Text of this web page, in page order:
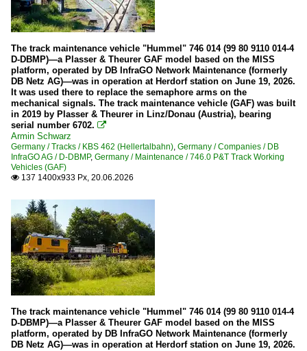
The track maintenance vehicle "Hummel" 746 014 (99 80 9110 014-4
D-DBMP)—a Plasser & Theurer GAF model based on the MISS
platform, operated by DB InfraGO Network Maintenance (formerly
DB Netz AG)—was in operation at Herdorf station on June 19, 2026.
It was used there to replace the semaphore arms on the
mechanical signals. The track maintenance vehicle (GAF) was built
in 2019 by Plasser & Theurer in Linz/Donau (Austria), bearing
serial number 6702. 
Armin Schwarz
Germany / Tracks / KBS 462 (Hellertalbahn), Germany / Companies / DB
InfraGO AG / D-DBMP, Germany / Maintenance / 746.0 P&T Track Working
Vehicles (GAF)
 137 1400x933 Px, 20.06.2026
The track maintenance vehicle "Hummel" 746 014 (99 80 9110 014-4
D-DBMP)—a Plasser & Theurer GAF model based on the MISS
platform, operated by DB InfraGO Network Maintenance (formerly
DB Netz AG)—was in operation at Herdorf station on June 19, 2026.